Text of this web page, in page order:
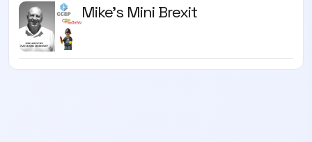
Mike’s Mini Brexit